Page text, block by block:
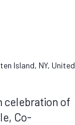
Island, NY, United
celebration of
Co-